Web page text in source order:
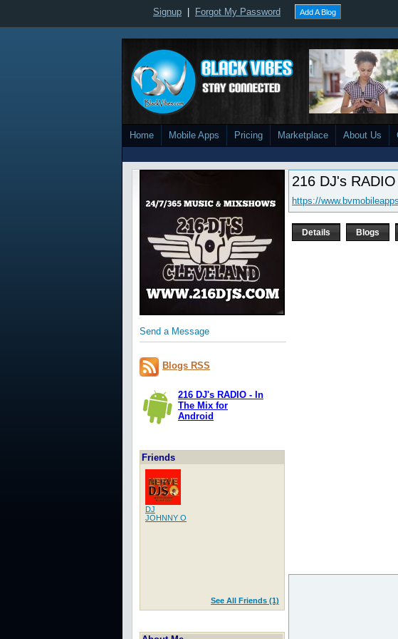
Signup Forgot My Password Add A Blog
Home Mobile Apps Pricing Marketplace About Us
Send a Message
Blogs RSS
216 DJ's RADIO - In
The Mix for
Android
Friends
DJ
JOHNNY O
See All Friends (1)
216 DJ's
https://
Details Blogs